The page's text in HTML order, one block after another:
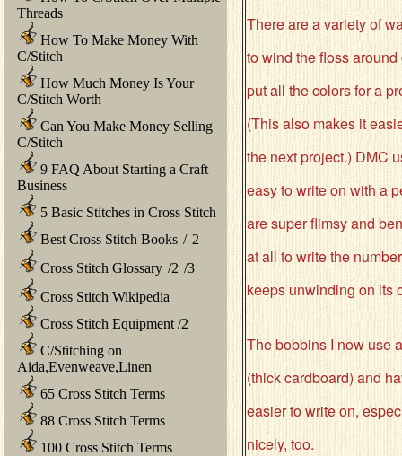
Threads
How To Make Money With
C/Stitch
How Much Money Is Your
C/Stitch Worth
Can You Make Money Selling
C/Stitch
9 FAQ About Starting a Craft
Business
5 Basic Stitches in Cross Stitch
Best Cross Stitch Books / 2
Cross Stitch Glossary /2 /3
Cross Stitch Wikipedia
Cross Stitch Equipment /2
C/Stitching on
Aida,Evenweave,Linen
65 Cross Stitch Terms
88 Cross Stitch Terms
100 Cross Stitch Terms
There are a variety of
to wind the floss
put all the colors for a
(This also makes it
the next project.) DMC
easy to write on with a
are super flimsy and
at all to write the
keeps unwinding on its
The bobbins I now use
(thick cardboard) and
easier to write on,
nicely, too.